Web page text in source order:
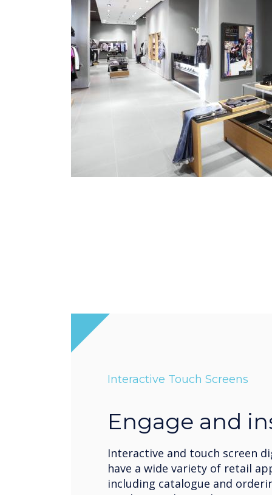
Interactive Touch Screens
Engage and
Interactive and touch screen
have a wide variety of retail
including catalogue and